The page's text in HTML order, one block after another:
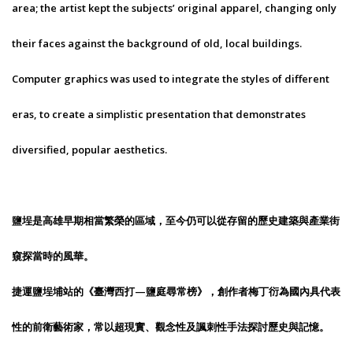
area; the artist kept the subjects’ original apparel, changing only
their faces against the background of old, local buildings.
Computer graphics was used to integrate the styles of different
eras, to create a simplistic presentation that demonstrates
diversified, popular aesthetics.
鹽埕是高雄早期相當繁榮的區域，至今仍可以從存留的歷史建築與產業街
窺探當時的風華。
捷運鹽埕埔站的《臺灣西打—鹽庭尋常榜》，創作者梅丁衍為國內具代表
性的前衛藝術家，常以超現實、觀念性及諷刺性手法探討歷史與記憶。